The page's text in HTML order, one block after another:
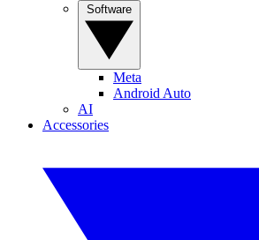
Meta
Android Auto
AI
Accessories